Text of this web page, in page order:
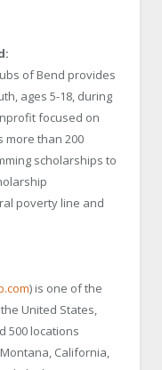
of Bend provides
ages 5-18, during
focused on
more than 200
scholarships to
poverty line and
) is one of the
United States,
500 locations
California,